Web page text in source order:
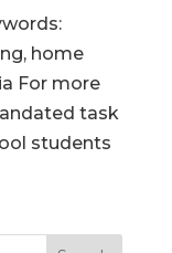
home
For more
task
students